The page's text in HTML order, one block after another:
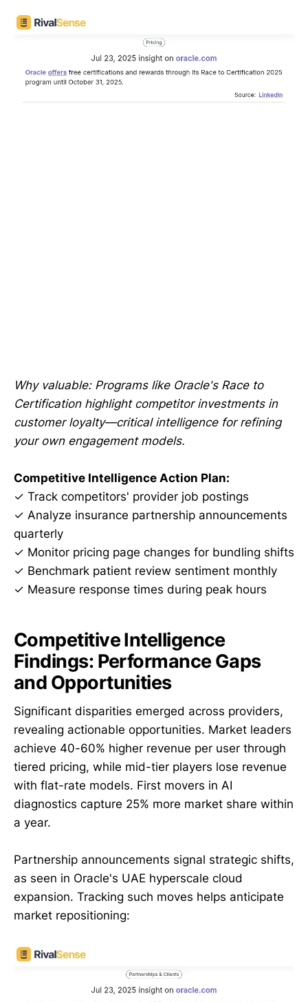
Why valuable: Programs like Oracle's Race to
Certification highlight competitor investments in
customer loyalty—critical intelligence for refining
your own engagement models.
Competitive Intelligence Action Plan:
✓ Track competitors' provider job postings
✓ Analyze insurance partnership announcements
quarterly
✓ Monitor pricing page changes for bundling shifts
✓ Benchmark patient review sentiment monthly
✓ Measure response times during peak hours
Competitive Intelligence
Findings: Performance Gaps
and Opportunities
Significant disparities emerged across providers,
revealing actionable opportunities. Market leaders
achieve 40-60% higher revenue per user through
tiered pricing, while mid-tier players lose revenue
with flat-rate models. First movers in AI
diagnostics capture 25% more market share within
a year.
Partnership announcements signal strategic shifts,
as seen in Oracle's UAE hyperscale cloud
expansion. Tracking such moves helps anticipate
market repositioning: